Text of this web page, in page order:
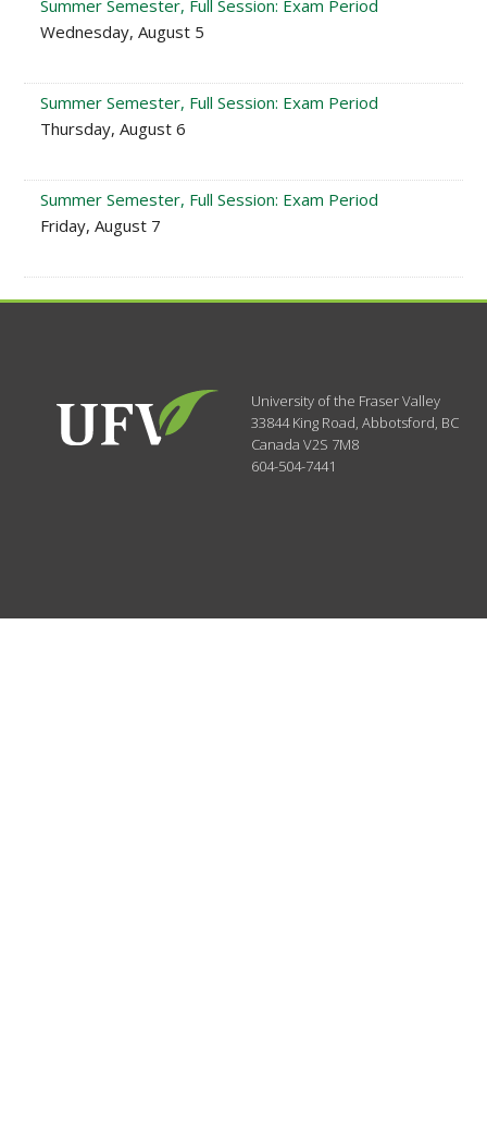
Summer Semester, Full Session: Exam Period
Wednesday, August 5
Summer Semester, Full Session: Exam Period
Thursday, August 6
Summer Semester, Full Session: Exam Period
Friday, August 7
University of the Fraser Valley
33844 King Road,Abbotsford, BC
CanadaV2S 7M8
604-504-7441